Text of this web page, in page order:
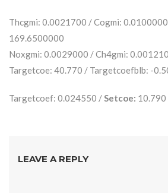
Thcgmi: 0.0021700 / Cogmi:
169.6500000
Noxgmi: 0.0029000 / Ch4gmi:
Targetcoe: 40.770 / Targetcoefblb: -
Targetcoef: 0.024550 /Setcoe: 10.790
LEAVE A REPLY